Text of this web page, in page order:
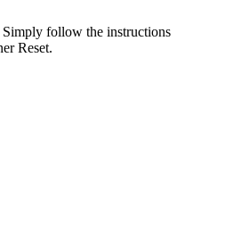
Simply follow the instructions
Reset.